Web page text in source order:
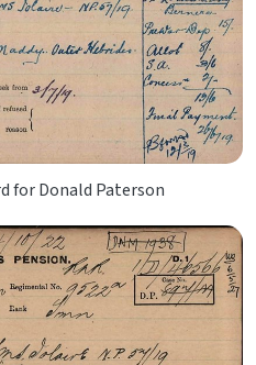
for Donald Paterson